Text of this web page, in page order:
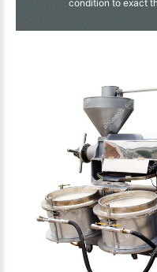
condition to exact